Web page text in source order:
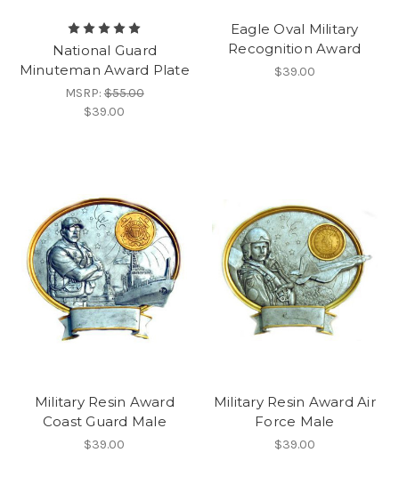
National Guard
Minuteman Award Plate
MSRP:$55.00
$39.00
Eagle Oval Military
Recognition Award
$39.00
Military Resin Award
Coast Guard Male
$39.00
Military Resin Award Air
Force Male
$39.00